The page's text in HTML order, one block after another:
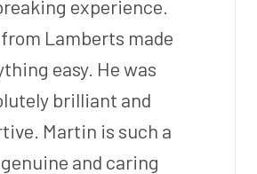
experience.
Lamberts made
easy. He was
brilliant and
Martin is such a
and caring